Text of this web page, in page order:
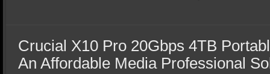
Crucial X10 Pro 20Gbps 4TB
An Affordable Media Professional